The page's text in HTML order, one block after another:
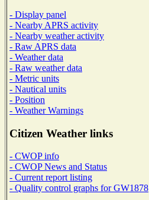
- Display panel
- Nearby APRS activity
- Nearby weather activity
- Raw APRS data
- Weather data
- Raw weather data
- Metric units
- Nautical units
- Position
- Weather Warnings
Citizen Weather links
- CWOP info
- CWOP News and Status
- Current report listing
- Quality control graphs for GW1878